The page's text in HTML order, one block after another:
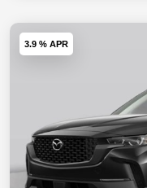
3.9 % APR